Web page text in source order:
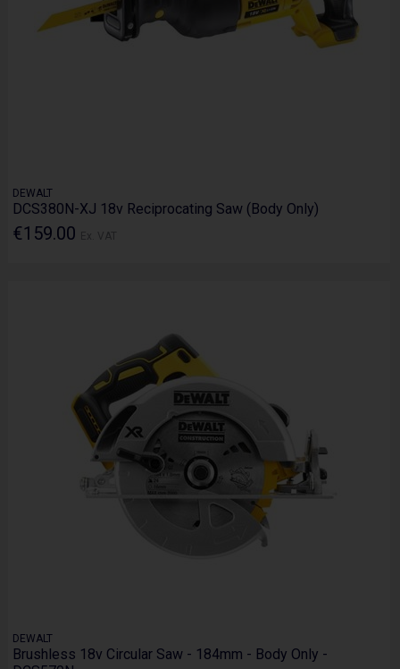
DEWALT
DCS380N-XJ 18v Reciprocating Saw (Body Only)
€159.00
DEWALT
Brushless 18v Circular Saw - 184mm - Body Only -